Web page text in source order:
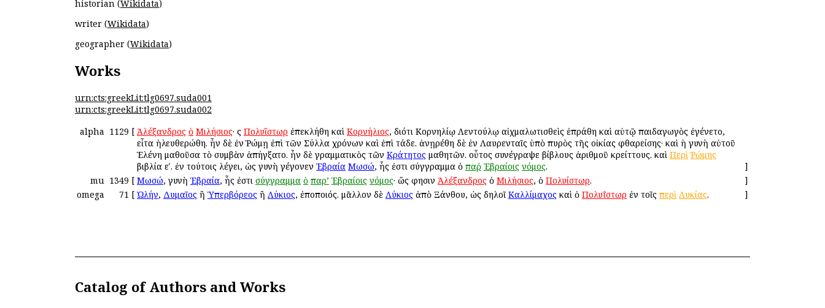
historian (Wikidata)
writer (Wikidata)
geographer (Wikidata)
Works
urn:cts:greekLit:tlg0697.suda001
urn:cts:greekLit:tlg0697.suda002
alpha 1129 [ Ἀλέξανδρος ὁ Μιλήσιος· ὃς Πολυΐστωρ ἐπεκλήθη καὶ Κορνήλιος, διότι Κορνηλίῳ Λεντούλῳ αἰχμαλωτισθεὶς ἐπράθη καὶ αὐτῷ παιδαγωγὸς ἐγένετο,
εἶτα ἠλευθερώθη. ἦν δὲ ἐν Ῥώμῃ ἐπὶ τῶν Σύλλα χρόνων καὶ ἐπὶ τάδε. ἀνῃρέθη δὲ ἐν Λαυρενταῖς ὑπὸ πυρὸς τῆς οἰκίας φθαρείσης· καὶ ἡ γυνὴ αὐτοῦ
Ἑλένη μαθοῦσα τὸ συμβὰν ἀπήγξατο. ἦν δὲ γραμματικὸς τῶν Κράτητος μαθητῶν. οὗτος συνέγραψε βίβλους ἀριθμοῦ κρείττους. καὶ Περὶ Ῥώμης
βιβλία εʹ. ἐν τούτοις λέγει, ὡς γυνὴ γέγονεν Ἐβραία Μωσώ, ἧς ἐστι σύγγραμμα ὁ παῤ Ἐβραίοις νόμος.
]
mu 1349 [ Μωσώ, γυνὴ Ἑβραία, ἧς ἐστι σύγγραμμα ὁ παρ’ Ἑβραίοις νόμος· ὥς φησιν Ἀλέξανδρος ὁ Μιλήσιος, ὁ Πολυίστωρ.
]
omega
71 [ Ὠλήν, Δυμαῖος ἢ Ὑπερβόρεος ἢ Λύκιος, ἐποποιός. μᾶλλον δὲ Λύκιος ἀπὸ Ξάνθου, ὡς δηλοῖ Καλλίμαχος καὶ ὁ Πολυΐστωρ ἐν τοῖς περὶ Λυκίας. ]
Catalog of Authors and Works